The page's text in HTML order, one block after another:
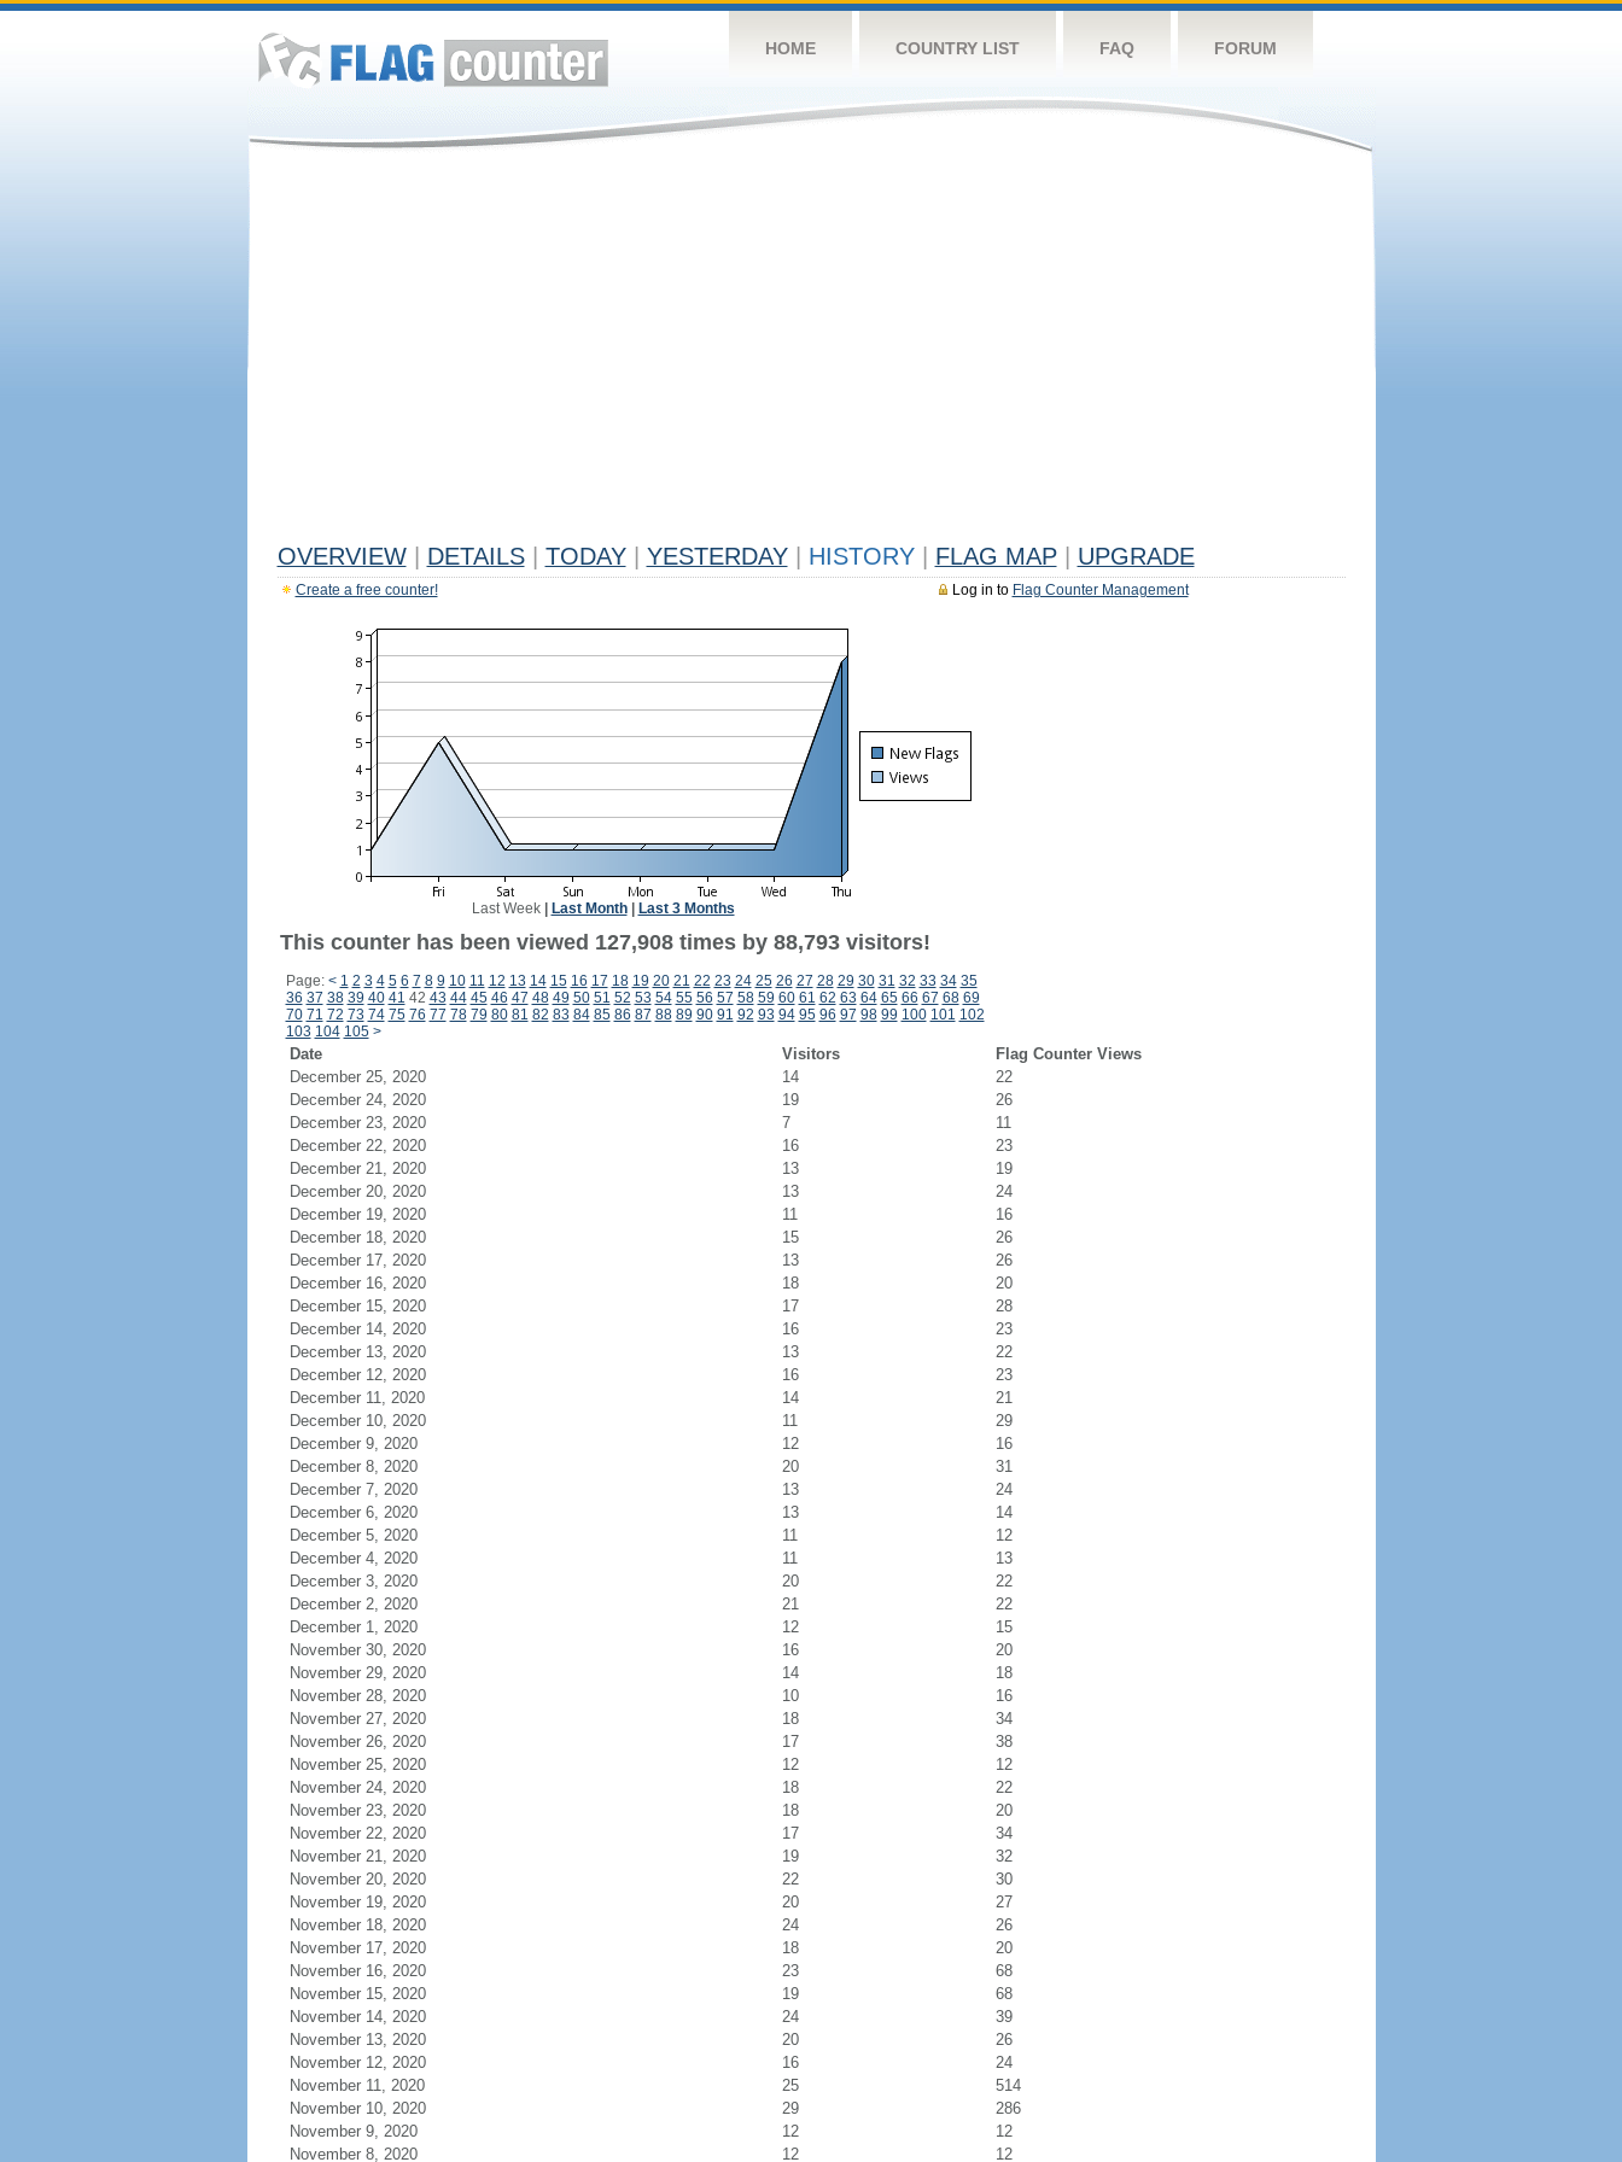
HOME COUNTRY LIST FAQ FORUM
OVERVIEW DETAILS TODAY YESTERDAY HISTORY FLAG MAP UPGRADE
Log in to Flag Counter Management
Create a free counter!
Last Week| Last Month| Last 3 Months
This counter has been viewed 127,908 times by 88,793 visitors!
Page: < 1 2 3 4 5 6 7 8 9 10 11 12 13 14 15 16 17 18 19 20 21 22 23 24 25 26 27 28 29 30 31 32 33 34 35
36 37 38 39 40 41 42 43 44 45 46 47 48 49 50 51 52 53 54 55 56 57 58 59 60 61 62 63 64 65 66 67 68 69
70 71 72 73 74 75 76 77 78 79 80 81 82 83 84 85 86 87 88 89 90 91 92 93 94 95 96 97 98 99 100 101 102
103 104 105 >
Date Visitors
Flag Counter Views
December 25, 2020
14
22
December 24, 2020
19
26
December 23, 2020
7
11
December 22, 2020
16
23
December 21, 2020
13
19
December 20, 2020
13
24
December 19, 2020
11
16
December 18, 2020
15
26
December 17, 2020
13
26
December 16, 2020
18
20
December 15, 2020
17
28
December 14, 2020
16
23
December 13, 2020
13
22
December 12, 2020
16
23
December 11, 2020
14
21
December 10, 2020
11
29
December 9, 2020
12
16
December 8, 2020
20
31
December 7, 2020
13
24
December 6, 2020
13
14
December 5, 2020
11
12
December 4, 2020
11
13
December 3, 2020
20
22
December 2, 2020
21
22
December 1, 2020
12
15
November 30, 2020
16
20
November 29, 2020
14
18
November 28, 2020
10
16
November 27, 2020
18
34
November 26, 2020
17
38
November 25, 2020
12
12
November 24, 2020
18
22
November 23, 2020
18
20
November 22, 2020
17
34
November 21, 2020
19
32
November 20, 2020
22
30
November 19, 2020
20
27
November 18, 2020
24
26
November 17, 2020
18
20
November 16, 2020
23
68
November 15, 2020
19
68
November 14, 2020
24
39
November 13, 2020
20
26
November 12, 2020
16
24
November 11, 2020
25
514
November 10, 2020
29
286
November 9, 2020
12
12
November 8, 2020
12 12